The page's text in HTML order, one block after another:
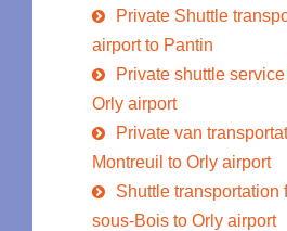
Private Shuttle
airport to Pantin
Private shuttle
Orly airport
Private van
Montreuil to Orly airport
Shuttle transportation
sous-Bois to Orly airport